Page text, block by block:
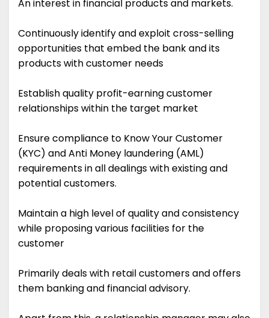
An interest in financial products and markets.
Continuously identify and exploit cross-selling
opportunities that embed the bank and its
products with customer needs
Establish quality profit-earning customer
relationships within the target market
Ensure compliance to Know Your Customer
(KYC) and Anti Money laundering (AML)
requirements in all dealings with existing and
potential customers.
Maintain a high level of quality and consistency
while proposing various facilities for the
customer
Primarily deals with retail customers and offers
them banking and financial advisory.